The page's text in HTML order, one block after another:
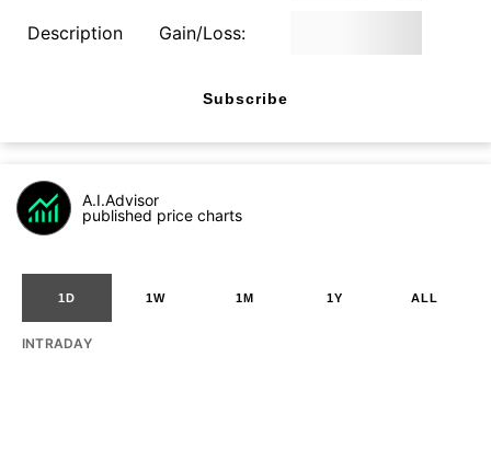
Description Gain/Loss:
Subscribe
A.I.Advisor
published price charts
1D 1W 1M 1Y ALL
INTRADAY